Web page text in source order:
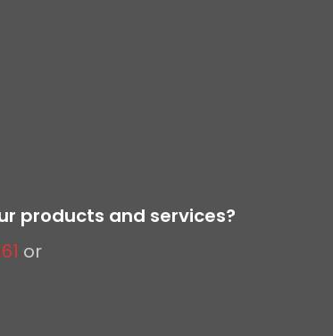
products and services?
or